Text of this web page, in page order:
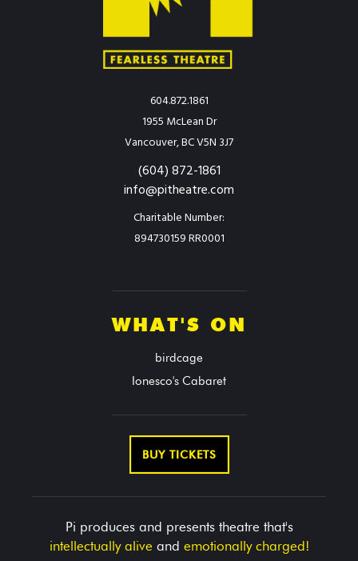
604.872.1861
1955 McLean Dr
Vancouver, BC V5N 3J7
(604) 872-1861
info@pitheatre.com
Charitable Number:
894730159 RR0001
WHAT'S ON
birdcage
Ionesco's Cabaret
BUY TICKETS
Pi produces and presents theatre that's
intellectually alive and emotionally charged!